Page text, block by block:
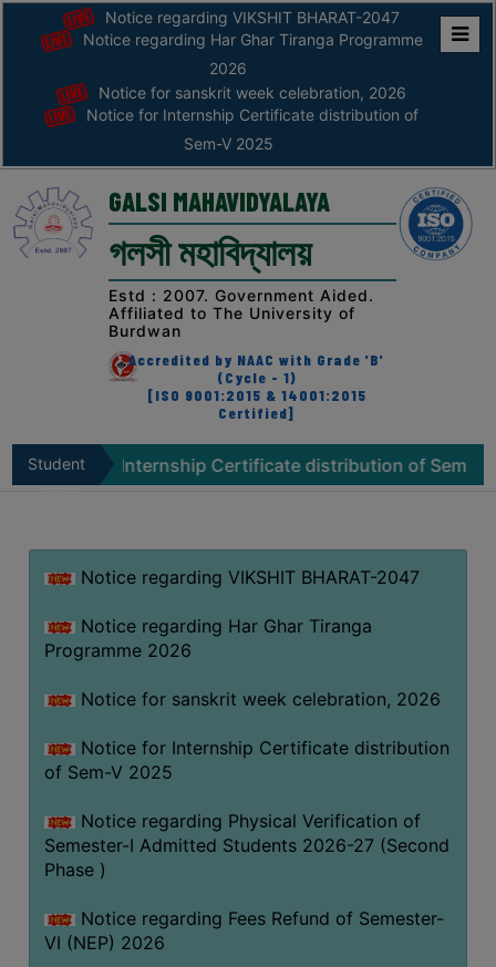
ABOUT
ABOUT
THE
COLLEGE
Principal’s
AFFILIATION
RECOGNITION
VISION
&
BEST
PRACTICES
INSTITUTIONAL
DISTINCTIVENESS
UNDER
ACT
CAMPUS
GREEN
GREEN
CAMPUS
Notice regarding VIKSHIT BHARAT-2047
Notice regarding Har Ghar Tiranga Programme
2026
Notice for sanskrit week celebration, 2026
Notice for Internship Certificate distribution of
Sem-V 2025
GALSI MAHAVIDYALAYA
গলসী মহাবিদ্যালয়
Estd : 2007. Government Aided.
Affiliated to The University of
Burdwan
Accredited by NAAC with Grade 'B'
(Cycle - 1)
[ISO 9001:2015 & 14001:2015
Certified]
Student
Internship Certificate distribution of Sem-V 2025
Notice regarding VIKSHIT BHARAT-2047
Notice regarding Har Ghar Tiranga
Programme 2026
Notice for sanskrit week celebration, 2026
Notice for Internship Certificate distribution
of Sem-V 2025
Notice regarding Physical Verification of
Semester-I Admitted Students 2026-27 (Second
Phase )
Notice regarding Fees Refund of Semester-
VI (NEP) 2026